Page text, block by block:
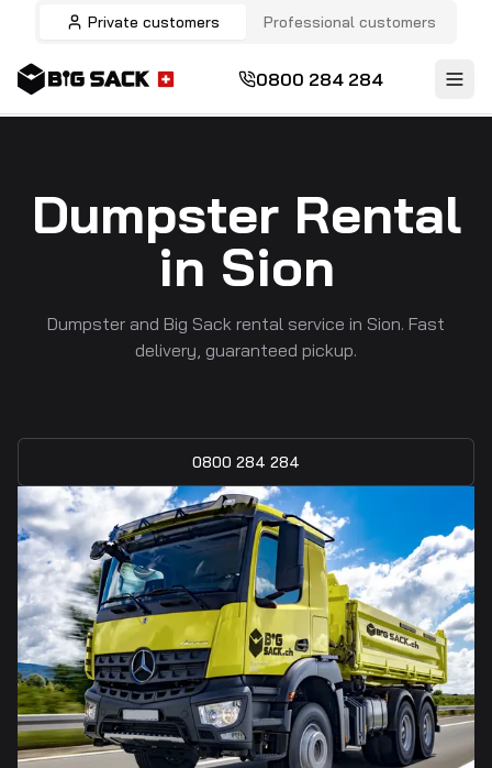
Private customers Professional customers
0800 284 284
Dumpster Rental
in Sion
Dumpster and Big Sack rental service in Sion. Fast
delivery, guaranteed pickup.
0800 284 284